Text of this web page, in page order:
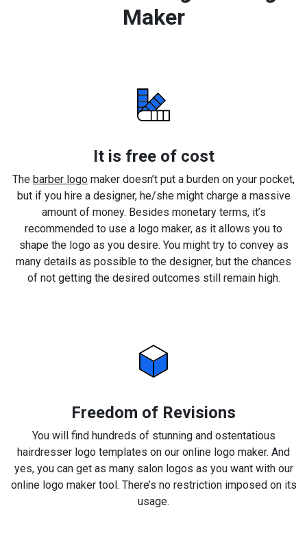
Maker
It is free of cost
The barber logo maker doesn’t put a burden on your pocket,
but if you hire a designer, he/she might charge a massive
amount of money. Besides monetary terms, it’s
recommended to use a logo maker, as it allows you to
shape the logo as you desire. You might try to convey as
many details as possible to the designer, but the chances
of not getting the desired outcomes still remain high.
Freedom of Revisions
You will find hundreds of stunning and ostentatious
hairdresser logo templates on our online logo maker. And
yes, you can get as many salon logos as you want with our
online logo maker tool. There’s no restriction imposed on its
usage.